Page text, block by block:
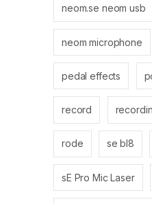
neom.se neom usb
neom microphone
pedal effects
record
rode se bl8
sE Pro Mic Laser